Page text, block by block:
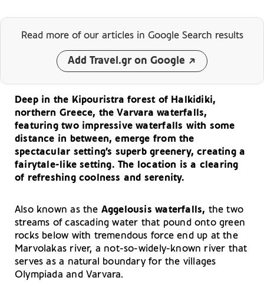
Read more of our articles in Google Search results
Add Travel.gr on Google
Deep in the Kipouristra forest of Halkidiki,
northern Greece, the Varvara waterfalls,
featuring two impressive waterfalls with some
distance in between, emerge from the
spectacular setting’s superb greenery, creating a
fairytale-like setting. The location is a clearing
of refreshing coolness and serenity.
Also known as the Aggelousis waterfalls, the two
streams of cascading water that pound onto green
rocks below with tremendous force end up at the
Marvolakas river, a not-so-widely-known river that
serves as a natural boundary for the villages
Olympiada and Varvara.